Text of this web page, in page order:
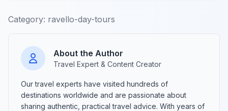
Category: ravello-day-tours
About the Author
Travel Expert & Content Creator
Our travel experts have visited hundreds of
destinations worldwide and are passionate about
sharing authentic, practical travel advice. With years of